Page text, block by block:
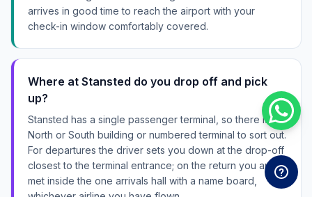
arrives in good time to reach the airport with your
check-in window comfortably covered.
Where at Stansted do you drop off and pick
up?
Stansted has a single passenger terminal, so there is no
North or South building or numbered terminal to sort out.
For departures the driver sets you down at the drop-off
closest to the terminal entrance; on the return you are
met inside the one arrivals hall with a name board,